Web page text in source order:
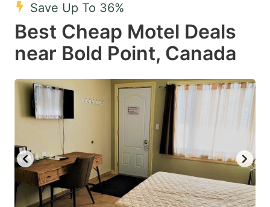
select
a
date.
the
question
mark
key
to
get
the
a
date.
the
question
mark
key
to
get
the
Save Up To 36%
Best Cheap Motel Deals
near Bold Point, Canada